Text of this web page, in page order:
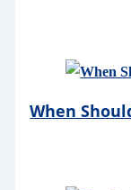
When